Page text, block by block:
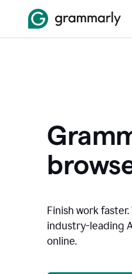
Finish work
industry-leading
online.